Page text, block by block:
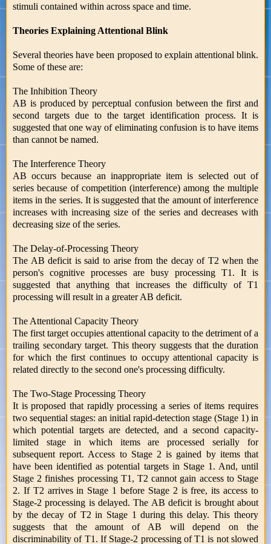
stimuli contained within across space and time.
Theories Explaining Attentional Blink
Several theories have been proposed to explain attentional blink.
Some of these are:
The Inhibition Theory
AB is produced by perceptual confusion between the first and
second targets due to the target identification process. It is
suggested that one way of eliminating confusion is to have items
than cannot be named.
The Interference Theory
AB occurs because an inappropriate item is selected out of
series because of competition (interference) among the multiple
items in the series. It is suggested that the amount of interference
increases with increasing size of the series and decreases with
decreasing size of the series.
The Delay-of-Processing Theory
The AB deficit is said to arise from the decay of T2 when the
person's cognitive processes are busy processing T1. It is
suggested that anything that increases the difficulty of T1
processing will result in a greater AB deficit.
The Attentional Capacity Theory
The first target occupies attentional capacity to the detriment of a
trailing secondary target. This theory suggests that the duration
for which the first continues to occupy attentional capacity is
related directly to the second one's processing difficulty.
The Two-Stage Processing Theory
It is proposed that rapidly processing a series of items requires
two sequential stages: an initial rapid-detection stage (Stage 1) in
which potential targets are detected, and a second capacity-
limited stage in which items are processed serially for
subsequent report. Access to Stage 2 is gained by items that
have been identified as potential targets in Stage 1. And, until
Stage 2 finishes processing T1, T2 cannot gain access to Stage
2. If T2 arrives in Stage 1 before Stage 2 is free, its access to
Stage-2 processing is delayed. The AB deficit is brought about
by the decay of T2 in Stage 1 during this delay. This theory
suggests that the amount of AB will depend on the
discriminability of T1. If Stage-2 processing of T1 is not slowed